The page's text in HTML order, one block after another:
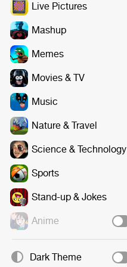
Live Pictures
Mashup
Memes
Movies & TV
Music
Nature & Travel
Science & Technology
Sports
Stand-up & Jokes
Anime
Dark Theme